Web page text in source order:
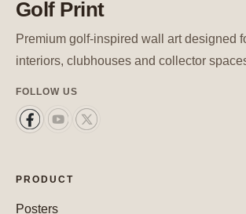
Golf Print
Premium golf-inspired wall art designed
interiors, clubhouses and collector
FOLLOW US
PRODUCT
Posters